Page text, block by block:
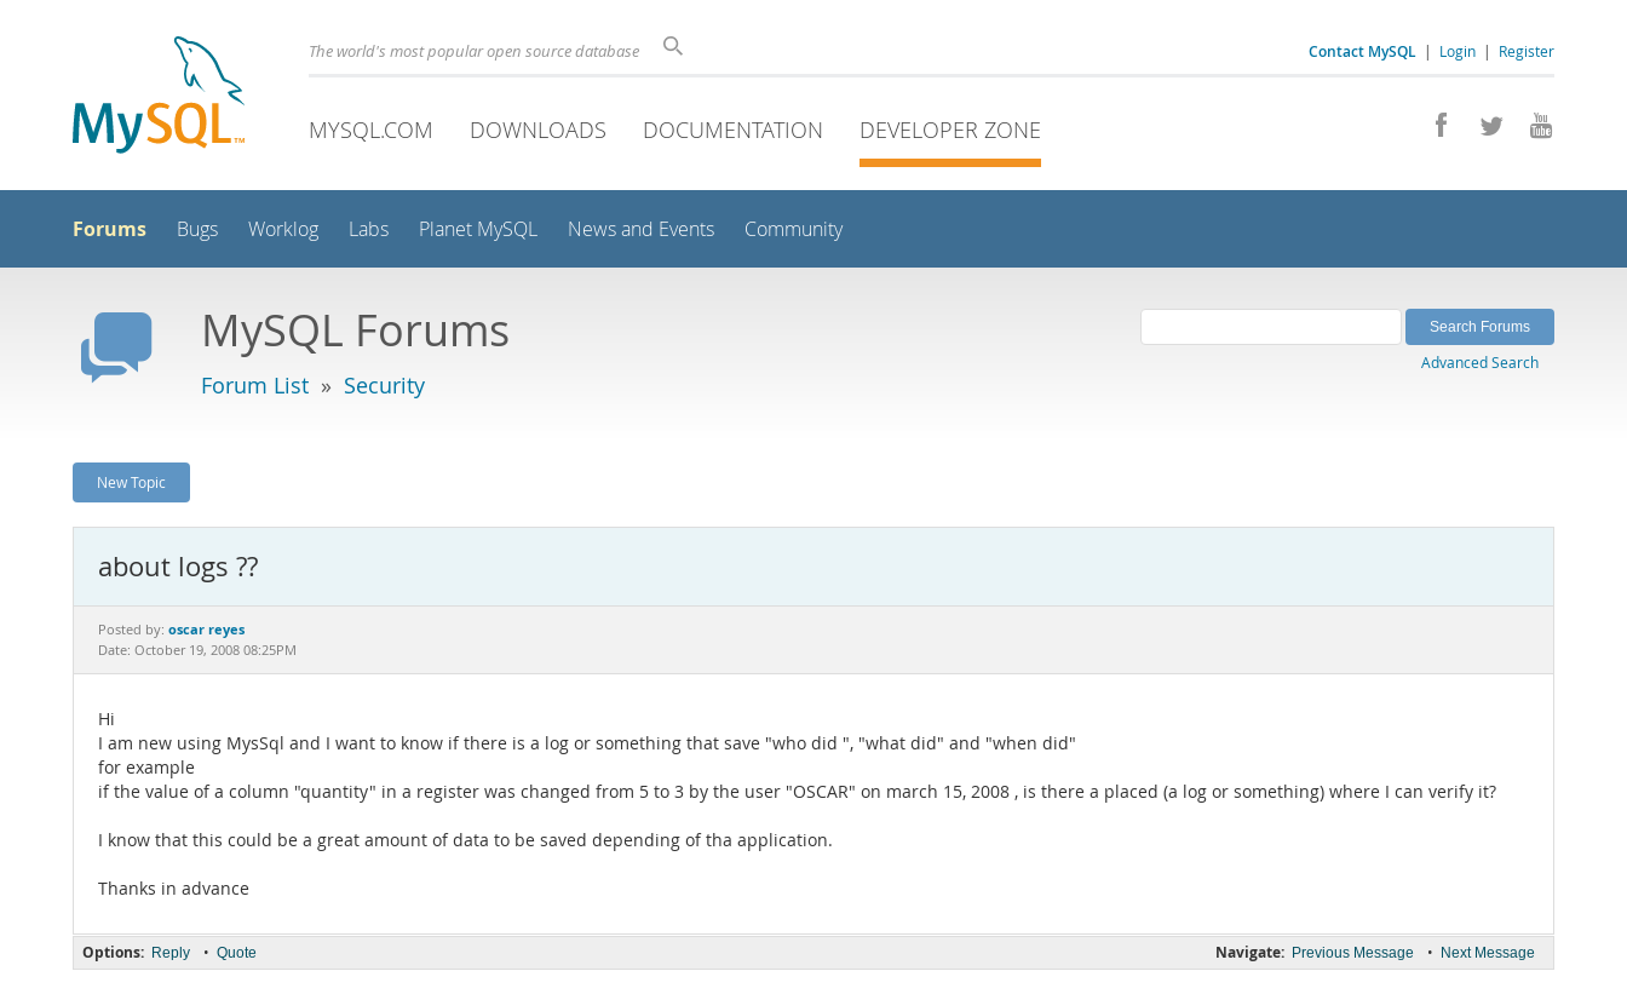
Contact MySQL | Login | Register
The world's most popular open source database
MYSQL.COM DOWNLOADS DOCUMENTATION DEVELOPER ZONE
Forums Bugs Worklog Labs Planet MySQL News and Events Community
MySQL Forums
Forum List » Security
Advanced Search
New Topic
about logs ??
Posted by: oscar reyes
Date: October 19, 2008 08:25PM
Hi
I am new using MysSql and I want to know if there is a log or something that save "who did ", "what did" and "when did"
for example
if the value of a column "quantity" in a register was changed from 5 to 3 by the user "OSCAR" on march 15, 2008 , is there a placed (a log or something) where I can verify it?
I know that this could be a great amount of data to be saved depending of tha application.
Thanks in advance
Navigate: Previous Message • Next Message
Options: Reply • Quote